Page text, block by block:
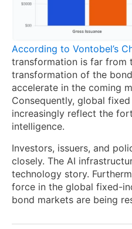
According to Vontobel’s
transformation is far from
transformation of the
accelerate in the coming
Consequently, global
increasingly reflect the
intelligence.
Investors, issuers, and
closely. The AI
technology story.
force in the global fixed-
bond markets are being